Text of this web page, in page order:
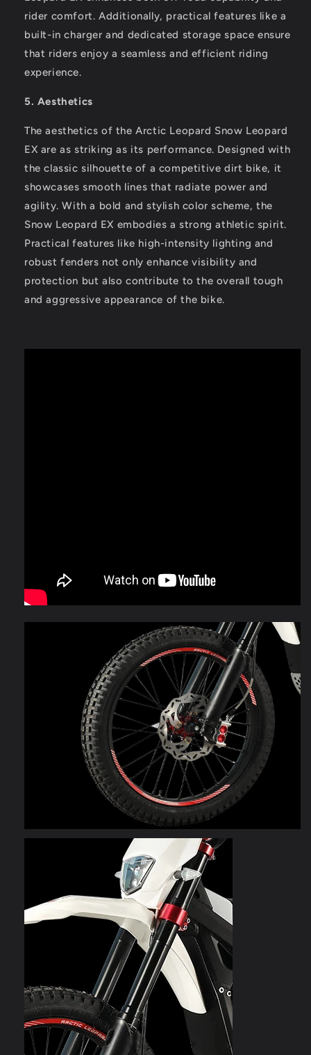
rider comfort. Additionally, practical features like a
built-in charger and dedicated storage space ensure
that riders enjoy a seamless and efficient riding
experience.
5. Aesthetics
The aesthetics of the Arctic Leopard Snow Leopard
EX are as striking as its performance. Designed with
the classic silhouette of a competitive dirt bike, it
showcases smooth lines that radiate power and
agility. With a bold and stylish color scheme, the
Snow Leopard EX embodies a strong athletic spirit.
Practical features like high-intensity lighting and
robust fenders not only enhance visibility and
protection but also contribute to the overall tough
and aggressive appearance of the bike.